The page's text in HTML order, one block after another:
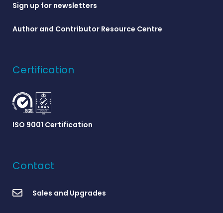
Sign up for newsletters
Author and Contributor Resource Centre
Certification
ISO 9001 Certification
Contact
Sales and Upgrades